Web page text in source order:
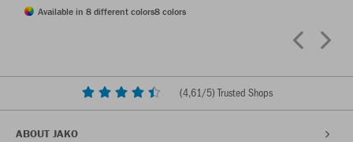
Available in 8 different colors8 colors
(4,61/5) Trusted Shops
ABOUT JAKO